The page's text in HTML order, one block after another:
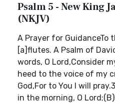
Psalm 5 - New King
(NKJV)
A Prayer for GuidanceTo
[a]flutes. A Psalm of
words, O Lord,Consider
heed to the voice of my
God,For to You I will
in the morning, O